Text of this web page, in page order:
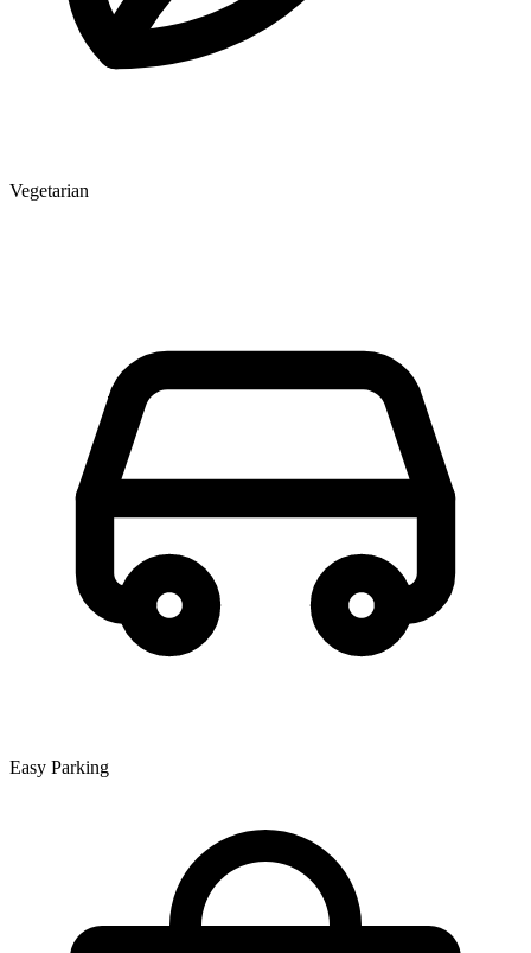
Vegetarian
Easy Parking